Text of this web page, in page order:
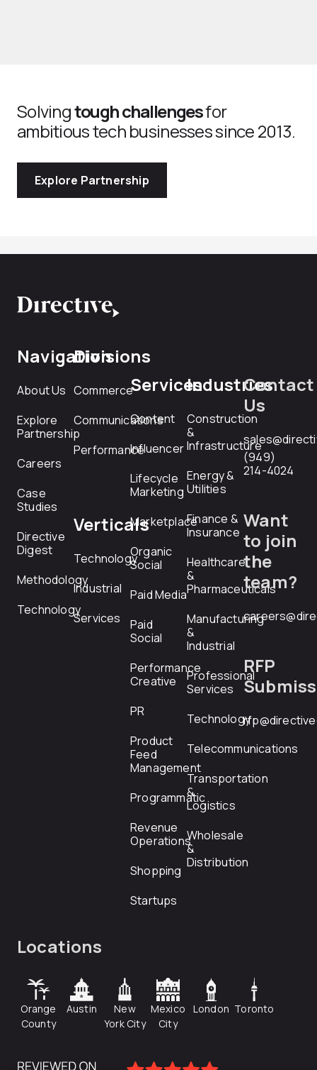
Solvingtough challengesfor
ambitious tech businesses since 2013.
Explore Partnership
Navigation
About Us
Explore
Partnership
Careers
Case
Studies
Directive
Digest
Methodology
Technology
Divisions
Commerce
Communications
Performance
Verticals
Technology
Industrial
Services
Services
Content
Influencer
Lifecycle
Marketing
Marketplace
Organic
Social
Paid Media
Paid
Social
Performance
Creative
PR
Product
Feed
Management
Programmatic
Revenue
Operations
Shopping
Startups
Industries
Construction
&
Infrastructure
Energy &
Utilities
Finance &
Insurance
Healthcare
&
Pharmaceuticals
Manufacturing
&
Industrial
Professional
Services
Technology
Telecommunications
Transportation
&
Logistics
Wholesale
&
Distribution
Contact
Us
(949)
214-4024
Want
to join
the
team?
RFP
Locations
Orange
County
Austin
New
York City
Mexico
City
London Toronto